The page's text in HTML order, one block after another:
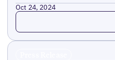
Oct 24, 2024
Read more